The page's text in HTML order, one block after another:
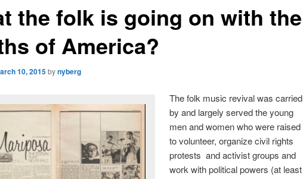
the folk is going on with the
of America?
10, 2015bynyberg
The folk music revival was carried
by and largely served the young
men and women who were raised
to volunteer, organize civil rights
protests and activist groups and
work with political powers (at least